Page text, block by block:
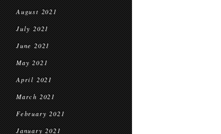
August 2021
July 2021
June 2021
May 2021
April 2021
March 2021
February 2021
January 2021